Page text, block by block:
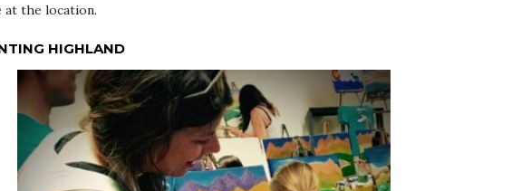
at the location.
HIGHLAND